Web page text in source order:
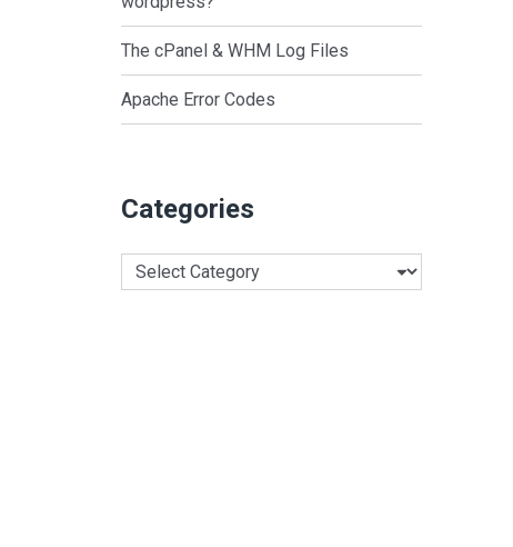
The cPanel & WHM Log Files
Apache Error Codes
Categories
Categories